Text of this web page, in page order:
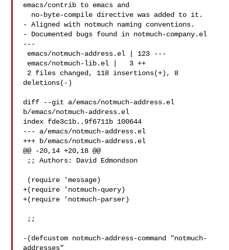
emacs/contrib to emacs and
- Aligned with notmuch naming conventions.
- Documented bugs found in notmuch-company.el
---
deletions(-)
diff --git a/emacs/notmuch-address.el
b/emacs/notmuch-address.el
index fde3c1b..9f6711b 100644
--- a/emacs/notmuch-address.el
+++ b/emacs/notmuch-address.el
@@ -20,14 +20,18 @@
+(require 'notmuch-query)
+(require 'notmuch-parser)
-(defcustom notmuch-address-command "notmuch-
addresses"